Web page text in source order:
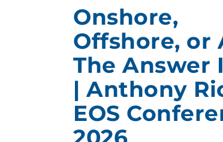
Onshore,
Offshore, or
The Answer
| Anthony
EOS